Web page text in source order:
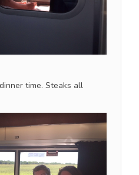
time. Steaks all